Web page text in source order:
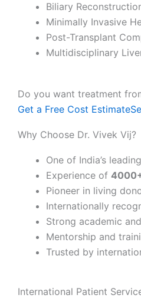
Biliary
Minimally Invasive
Post-Transplant
Multidisciplinary
Do you want treatment
Get a Free Cost Estimate
Why Choose Dr. Vivek Vij?
One of India’s
Experience of
Pioneer in living
Internationally
Strong academic
Mentorship and
Trusted by
International Patient